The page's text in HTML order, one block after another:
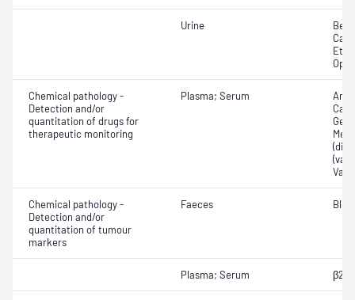
Urine
Chemical pathology -
Detection and/or
quantitation of drugs for
therapeutic monitoring
Plasma; Serum
Chemical pathology -
Detection and/or
quantitation of tumour
markers
Faeces
Plasma; Serum β2-